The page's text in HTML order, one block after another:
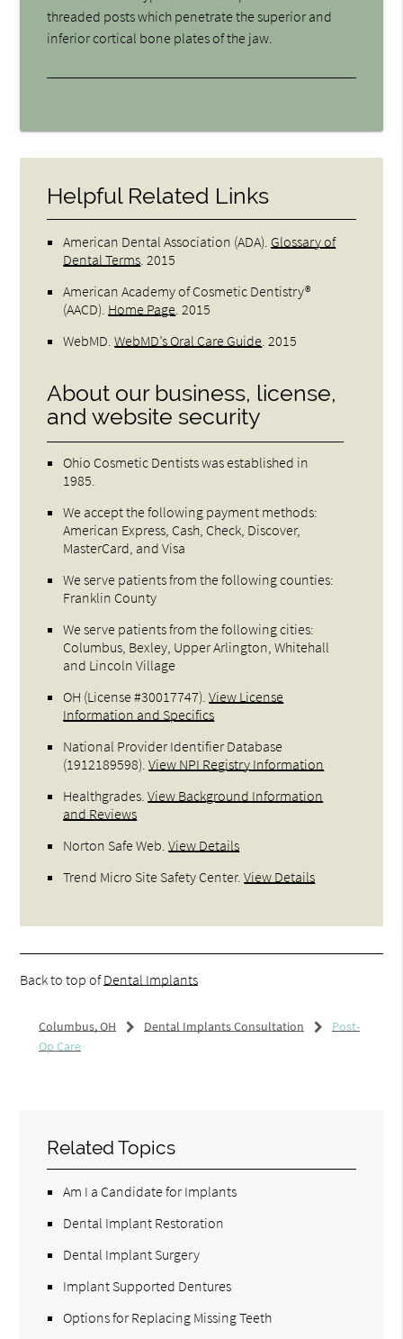
threaded posts which penetrate the superior and
inferior cortical bone plates of the jaw.
Helpful Related Links
American Dental Association (ADA). Glossary of
Dental Terms.2015
American Academy of Cosmetic Dentistry®
(AACD). Home Page.2015
WebMD.WebMD’s Oral Care Guide.2015
About our business, license,
and website security
Ohio Cosmetic Dentists was established in
1985.
We accept the following payment methods:
American Express, Cash, Check, Discover,
MasterCard, and Visa
We serve patients from the following counties:
Franklin County
We serve patients from the following cities:
Columbus, Bexley, Upper Arlington, Whitehall
and Lincoln Village
OH (License #30017747).View License
Information and Specifics
National Provider Identifier Database
(1912189598).View NPI Registry Information
Healthgrades.View Background Information
and Reviews
Norton Safe Web.View Details
Trend Micro Site Safety Center.View Details
Back to top ofDental Implants
Columbus, OH Dental Implants Consultation
Post-
Op Care
Related Topics
Am I a Candidate for Implants
Dental Implant Restoration
Dental Implant Surgery
Implant Supported Dentures
Options for Replacing Missing Teeth